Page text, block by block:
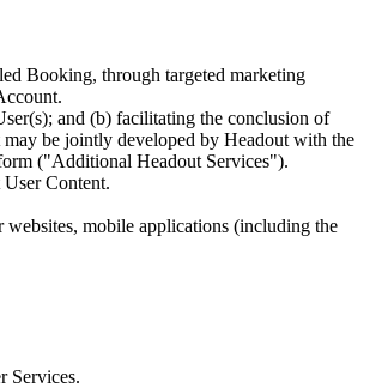
Booking, through targeted marketing
and (b) facilitating the conclusion of
be jointly developed by Headout with the
("Additional Headout Services").
Content.
mobile applications (including the
Services.